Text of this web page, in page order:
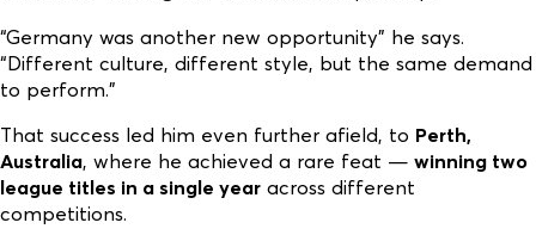
“Germany was another new opportunity” he says.
“Different culture, different style, but the same demand
to perform.”
That success led him even further afield, to Perth,
Australia, where he achieved a rare feat — winning two
league titles in a single year across different
competitions.